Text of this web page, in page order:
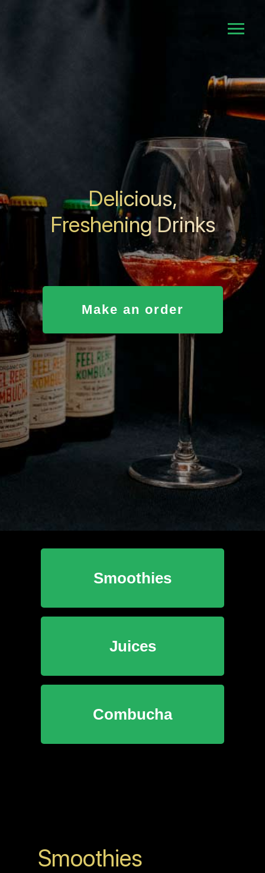
Delicious,
Freshening Drinks
Make an order
Smoothies
Juices
Combucha
Smoothies